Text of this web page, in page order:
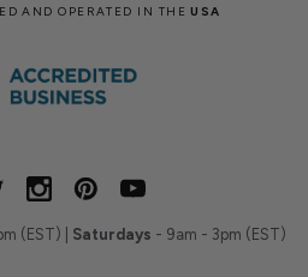
AND OPERATED IN THEUSA
(EST) | Saturdays - 9am - 3pm (EST)